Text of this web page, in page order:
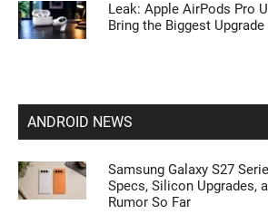
Leak: Apple AirPods Pro
Bring the Biggest Upgrade
ANDROID NEWS
Samsung Galaxy S27
Specs, Silicon Upgrades,
Rumor So Far